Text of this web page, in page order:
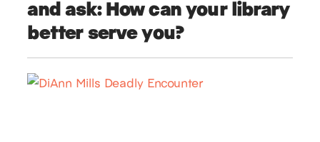
and ask: How can your library
better serve you?